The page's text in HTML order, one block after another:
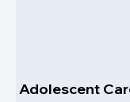
Adolescent